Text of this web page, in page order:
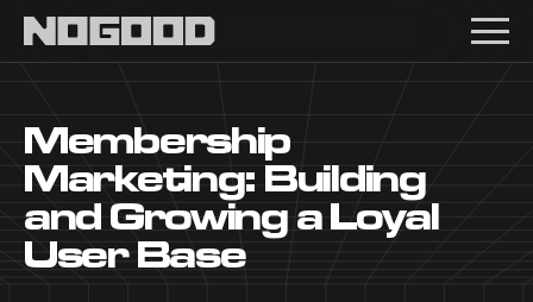
Membership
Marketing: Building
and Growing a Loyal
User Base
Main navigation